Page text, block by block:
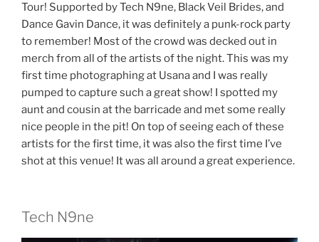
Tour! Supported by Tech N9ne, Black Veil Brides, and
Dance Gavin Dance, it was definitely a punk-rock party
to remember! Most of the crowd was decked out in
merch from all of the artists of the night. This was my
first time photographing at Usana and I was really
pumped to capture such a great show! I spotted my
aunt and cousin at the barricade and met some really
nice people in the pit! On top of seeing each of these
artists for the first time, it was also the first time I’ve
shot at this venue! It was all around a great experience.
Tech N9ne